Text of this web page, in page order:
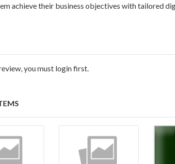
achieve their business objectives with tailored
you must login first.